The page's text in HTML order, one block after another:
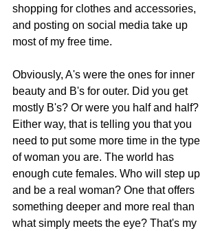
shopping for clothes and accessories,
and posting on social media take up
most of my free time.
Obviously, A's were the ones for inner
beauty and B's for outer. Did you get
mostly B's? Or were you half and half?
Either way, that is telling you that you
need to put some more time in the type
of woman you are. The world has
enough cute females. Who will step up
and be a real woman? One that offers
something deeper and more real than
what simply meets the eye? That's my